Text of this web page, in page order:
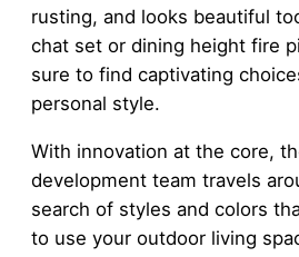
rusting, and looks beautiful
chat set or dining height fire
sure to find captivating
personal style.
With innovation at the core,
development team travels
search of styles and colors
to use your outdoor living